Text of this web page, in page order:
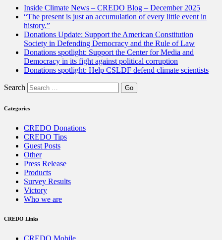
Inside Climate News – CREDO Blog – December 2025
“The present is just an accumulation of every little event in
history.”
Donations Update: Support the American Constitution
Society in Defending Democracy and the Rule of Law
Donations spotlight: Support the Center for Media and
Democracy in its fight against political corruption
Donations spotlight: Help CSLDF defend climate scientists
Search
Categories
CREDO Donations
CREDO Tips
Guest Posts
Other
Press Release
Products
Survey Results
Victory
Who we are
CREDO Links